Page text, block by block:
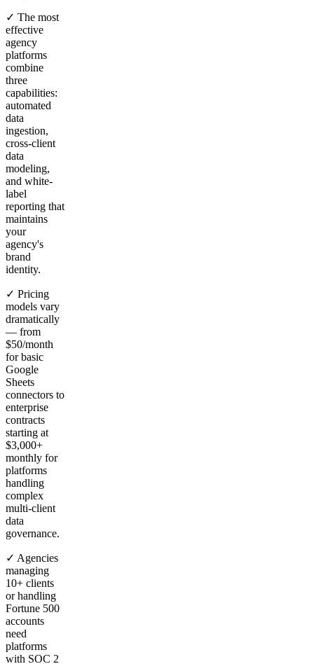
✓ The most
effective
agency
platforms
combine
three
capabilities:
automated
data
ingestion,
cross-client
data
modeling,
and white-
label
reporting that
maintains
your
agency's
brand
identity.
✓ Pricing
models vary
dramatically
— from
$50/month
for basic
Google
Sheets
connectors to
enterprise
contracts
starting at
$3,000+
monthly for
platforms
handling
complex
multi-client
data
governance.
✓ Agencies
managing
10+ clients
or handling
Fortune 500
accounts
need
platforms
with SOC 2